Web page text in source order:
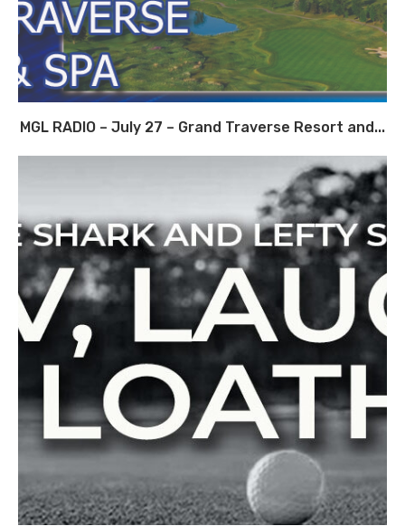
MGL RADIO – July 27 – Grand Traverse Resort and...